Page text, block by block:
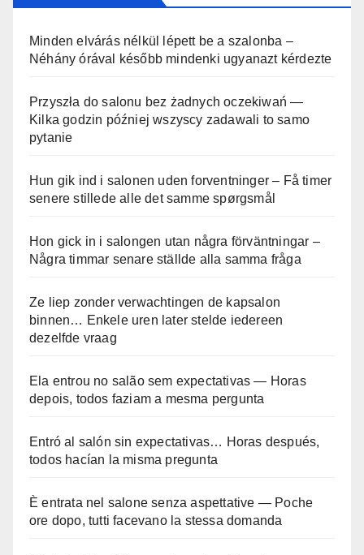
Minden elvárás nélkül lépett be a szalonba –
Néhány órával később mindenki ugyanazt kérdezte
Przyszła do salonu bez żadnych oczekiwań —
Kilka godzin później wszyscy zadawali to samo
pytanie
Hun gik ind i salonen uden forventninger – Få timer
senere stillede alle det samme spørgsmål
Hon gick in i salongen utan några förväntningar –
Några timmar senare ställde alla samma fråga
Ze liep zonder verwachtingen de kapsalon
binnen… Enkele uren later stelde iedereen
dezelfde vraag
Ela entrou no salão sem expectativas — Horas
depois, todos faziam a mesma pergunta
Entró al salón sin expectativas… Horas después,
todos hacían la misma pregunta
È entrata nel salone senza aspettative — Poche
ore dopo, tutti facevano la stessa domanda